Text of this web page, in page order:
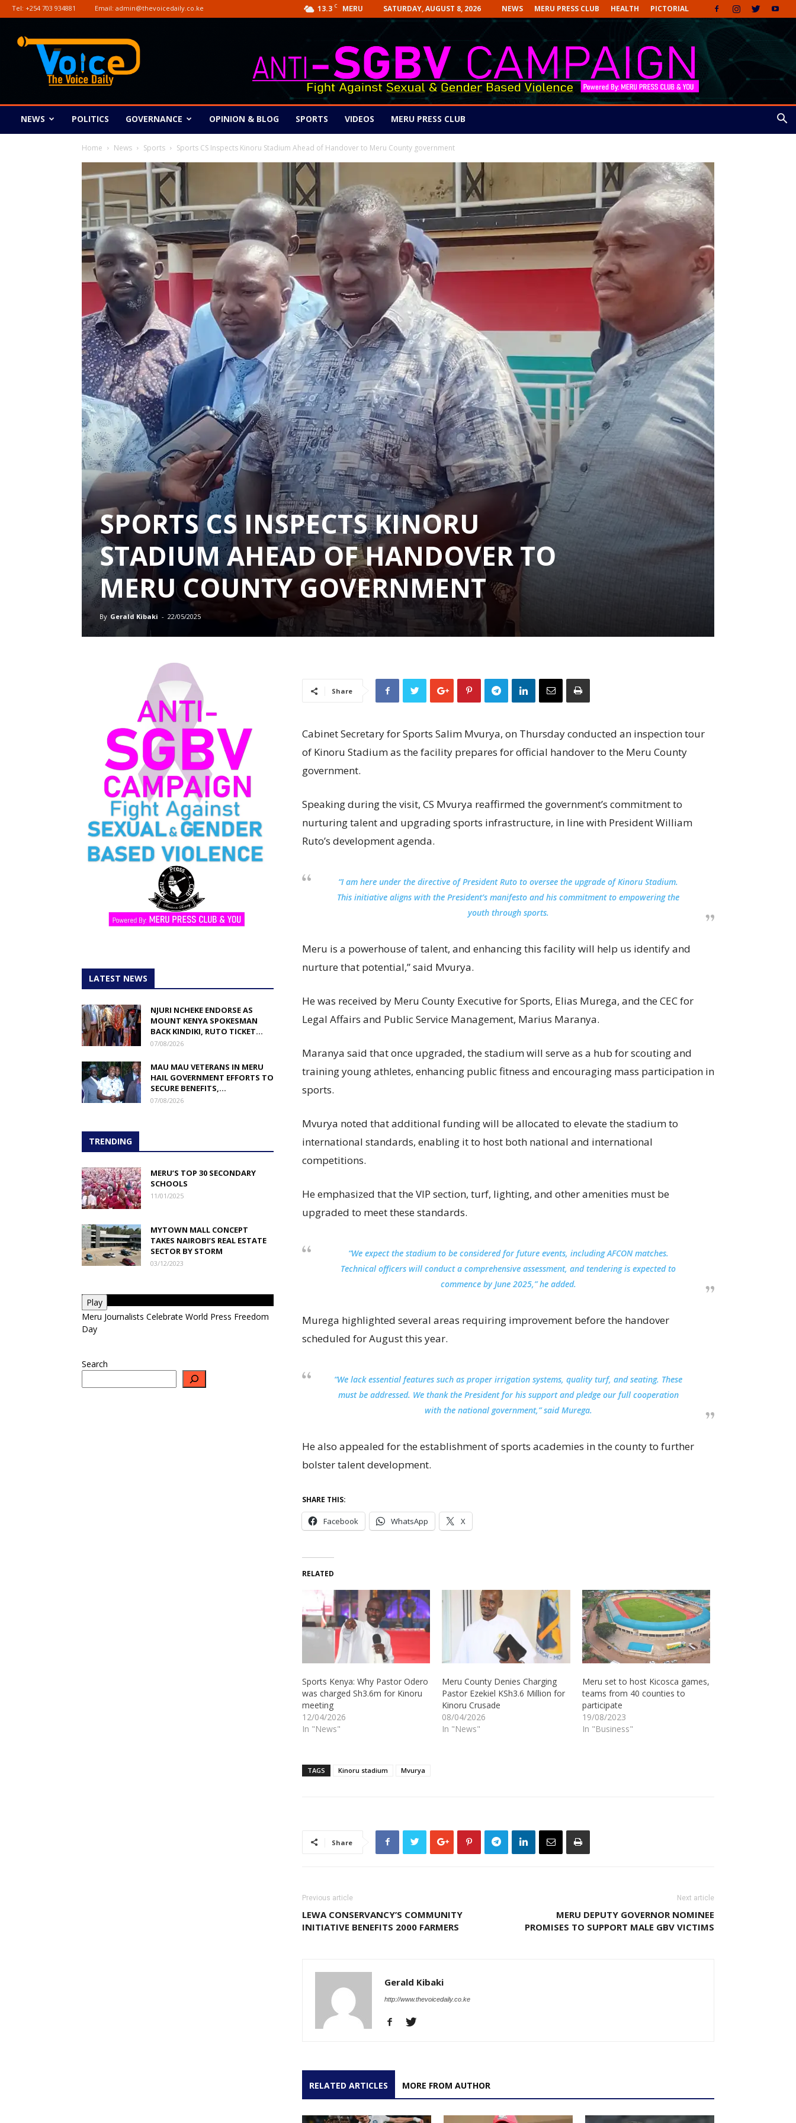
13.3 C MERU SATURDAY, AUGUST 8, 2026 NEWS MERU PRESS CLUB HEALTH PICTORIAL
Tel: +254 703 934881 Email: admin@thevoicedaily.co.ke
The
NEWS POLITICS GOVERNANCE OPINION & BLOG SPORTS VIDEOS MERU PRESS CLUB
Home News Sports Sports CS Inspects Kinoru Stadium Ahead of Handover to Meru County government
SPORTS CS INSPECTS KINORU
STADIUM AHEAD OF HANDOVER TO
MERU COUNTY GOVERNMENT
By Gerald Kibaki - 22/05/2025
Share
Cabinet Secretary for Sports Salim Mvurya, on Thursday conducted an inspection tour
of Kinoru Stadium as the facility prepares for official handover to the Meru County
government.
Speaking during the visit, CS Mvurya reaffirmed the government’s commitment to
nurturing talent and upgrading sports infrastructure, in line with President William
Ruto’s development agenda.
“I am here under the directive of President Ruto to oversee the upgrade of Kinoru Stadium.
This initiative aligns with the President’s manifesto and his commitment to empowering the
youth through sports.
Meru is a powerhouse of talent, and enhancing this facility will help us identify and
nurture that potential,” said Mvurya.
He was received by Meru County Executive for Sports, Elias Murega, and the CEC for
Legal Affairs and Public Service Management, Marius Maranya.
Maranya said that once upgraded, the stadium will serve as a hub for scouting and
training young athletes, enhancing public fitness and encouraging mass participation in
sports.
Mvurya noted that additional funding will be allocated to elevate the stadium to
international standards, enabling it to host both national and international
competitions.
He emphasized that the VIP section, turf, lighting, and other amenities must be
upgraded to meet these standards.
“We expect the stadium to be considered for future events, including AFCON matches.
Technical officers will conduct a comprehensive assessment, and tendering is expected to
commence by June 2025,” he added.
Murega highlighted several areas requiring improvement before the handover
scheduled for August this year.
“We lack essential features such as proper irrigation systems, quality turf, and seating. These
must be addressed. We thank the President for his support and pledge our full cooperation
with the national government,” said Murega.
He also appealed for the establishment of sports academies in the county to further
bolster talent development.
SHARE THIS:
Facebook WhatsApp X
RELATED
Sports Kenya: Why Pastor Odero
was charged Sh3.6m for Kinoru
meeting
12/04/2026
In "News"
Meru County Denies Charging
Pastor Ezekiel KSh3.6 Million for
Kinoru Crusade
08/04/2026
In "News"
Meru set to host Kicosca games,
teams from 40 counties to
participate
19/08/2023
In "Business"
TAGS Kinoru stadium Mvurya
Share
Previous article
LEWA CONSERVANCY’S COMMUNITY
INITIATIVE BENEFITS 2000 FARMERS
Next article
MERU DEPUTY GOVERNOR NOMINEE
PROMISES TO SUPPORT MALE GBV VICTIMS
Gerald Kibaki
http://www.thevoicedaily.co.ke
RELATED ARTICLES MORE FROM AUTHOR
LATEST NEWS
NJURI NCHEKE ENDORSE AS
MOUNT KENYA SPOKESMAN
BACK KINDIKI, RUTO TICKET...
07/08/2026
MAU MAU VETERANS IN MERU
HAIL GOVERNMENT EFFORTS TO
SECURE BENEFITS,...
07/08/2026
TRENDING
MERU’S TOP 30 SECONDARY
SCHOOLS
11/01/2025
MYTOWN MALL CONCEPT
TAKES NAIROBI’S REAL ESTATE
SECTOR BY STORM
03/12/2023
Play
Meru Journalists Celebrate World Press Freedom
Day
Search